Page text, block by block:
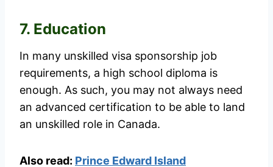
7. Education
In many unskilled visa sponsorship job
requirements, a high school diploma is
enough. As such, you may not always need
an advanced certification to be able to land
an unskilled role in Canada.
Also read: Prince Edward Island